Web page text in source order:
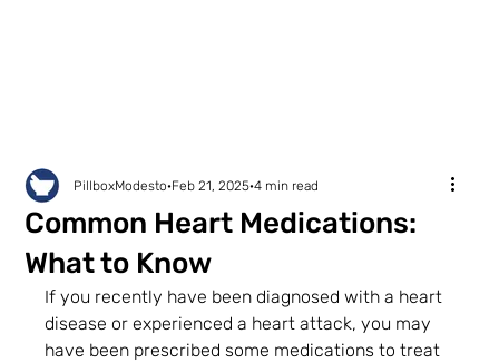
Common Heart Medications:
What to Know
PillboxModesto Feb 21, 2025 4 min read
If you recently have been diagnosed with a heart
disease or experienced a heart attack, you may
have been prescribed some medications to treat